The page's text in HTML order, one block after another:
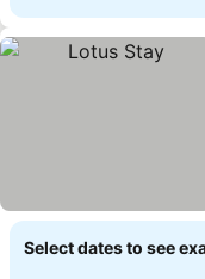
Select dates to see